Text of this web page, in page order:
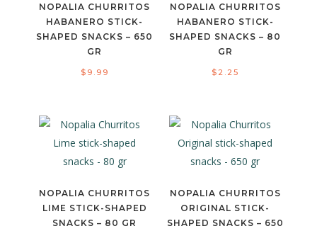
NOPALIA CHURRITOS
HABANERO STICK-
SHAPED SNACKS – 650
GR
$ 9.99
NOPALIA CHURRITOS
HABANERO STICK-
SHAPED SNACKS – 80
GR
$ 2.25
NOPALIA CHURRITOS
LIME STICK-SHAPED
SNACKS – 80 GR
NOPALIA CHURRITOS
ORIGINAL STICK-
SHAPED SNACKS – 650